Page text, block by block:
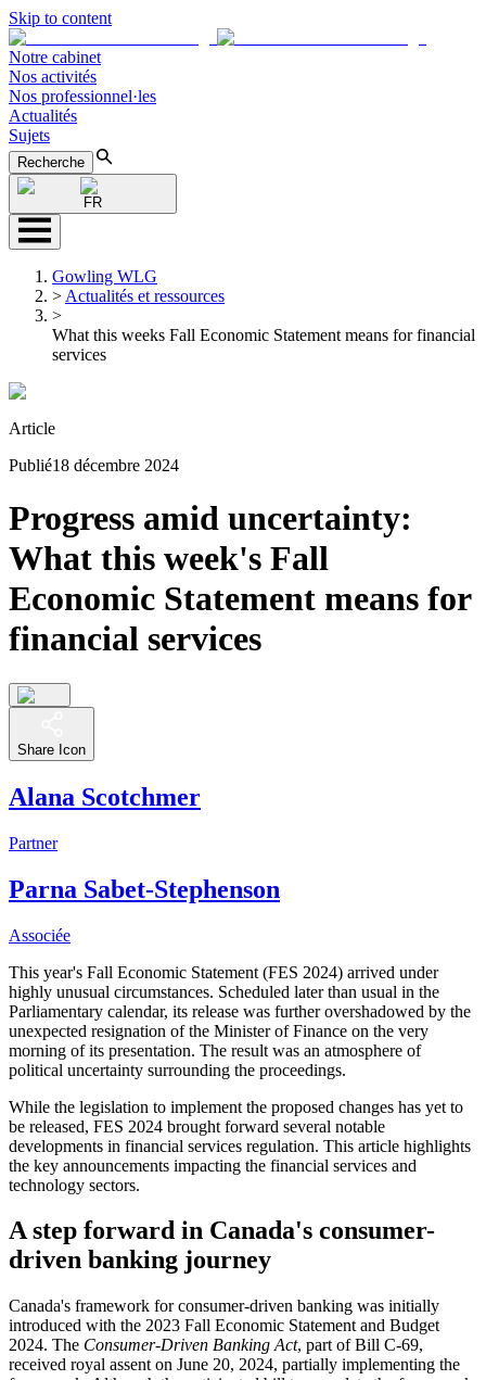
Skip to content
Notre cabinet
Nos activités
Nos professionnel·les
Actualités
Sujets
Recherche
FR
Gowling WLG
> Actualités et ressources
>
What this weeks Fall Economic Statement means for financial
services
Article
Publié18 décembre 2024
Progress amid uncertainty:
What this week's Fall
Economic Statement means for
financial services
Share Icon
Alana Scotchmer
Partner
Parna Sabet-Stephenson
Associée
This year's Fall Economic Statement (FES 2024) arrived under
highly unusual circumstances. Scheduled later than usual in the
Parliamentary calendar, its release was further overshadowed by the
unexpected resignation of the Minister of Finance on the very
morning of its presentation. The result was an atmosphere of
political uncertainty surrounding the proceedings.
While the legislation to implement the proposed changes has yet to
be released, FES 2024 brought forward several notable
developments in financial services regulation. This article highlights
the key announcements impacting the financial services and
technology sectors.
A step forward in Canada's consumer-
driven banking journey
Canada's framework for consumer-driven banking was initially
introduced with the 2023 Fall Economic Statement and Budget
2024. The Consumer-Driven Banking Act, part of Bill C-69,
received royal assent on June 20, 2024, partially implementing the